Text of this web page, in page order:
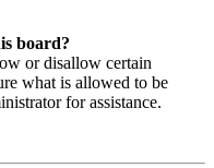
board?
or disallow certain
what is allowed to be
for assistance.